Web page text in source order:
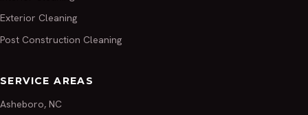
Exterior Cleaning
Post Construction Cleaning
SERVICE AREAS
Asheboro, NC